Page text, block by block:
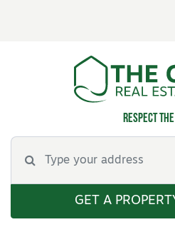
Respect
GET A